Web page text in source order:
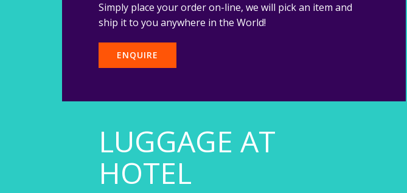
Simply place your order on-line, we will pick an item and
ship it to you anywhere in the World!
ENQUIRE
LUGGAGE AT
HOTEL